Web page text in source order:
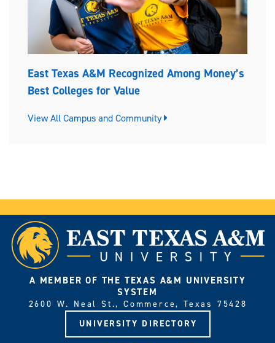
East Texas A&M Recognized Among Money’s
Best Colleges for Value
View All Campus and Community
A MEMBER OF THE TEXAS A&M UNIVERSITY
SYSTEM
2600 W. Neal St., Commerce, Texas 75428
UNIVERSITY DIRECTORY